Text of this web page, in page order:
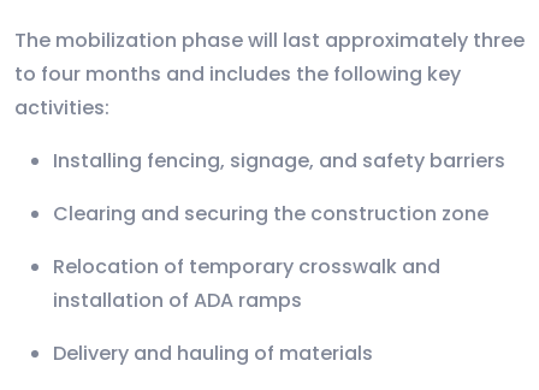
The mobilization phase will last approximately three
to four months and includes the following key
activities:
Installing fencing, signage, and safety barriers
Clearing and securing the construction zone
Relocation of temporary crosswalk and
installation of ADA ramps
Delivery and hauling of materials